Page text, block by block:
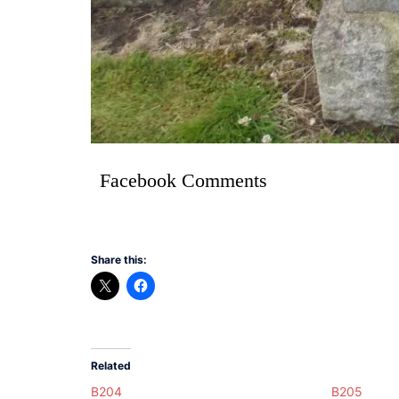
Facebook Comments
Share this:
Related
B204 B205